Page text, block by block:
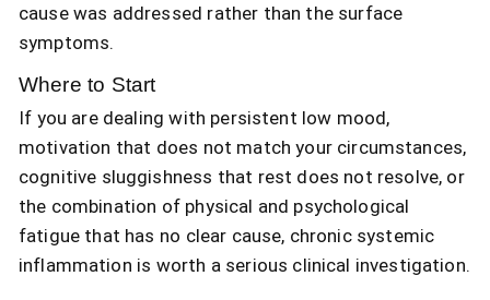
cause was addressed rather than the surface
symptoms.
Where to Start
If you are dealing with persistent low mood,
motivation that does not match your circumstances,
cognitive sluggishness that rest does not resolve, or
the combination of physical and psychological
fatigue that has no clear cause, chronic systemic
inflammation is worth a serious clinical investigation.